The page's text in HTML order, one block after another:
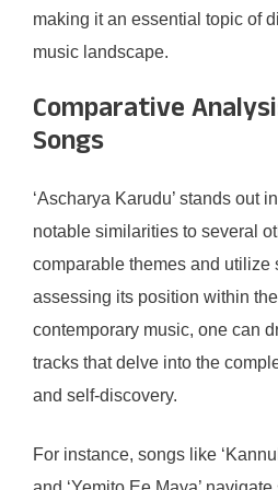
making it an essential topic of
music landscape.
Comparative
Songs
‘Ascharya Karudu’ stands out
notable similarities to several
comparable themes and utilize
assessing its position within
contemporary music, one can
tracks that delve into the
and self-discovery.
For instance, songs like